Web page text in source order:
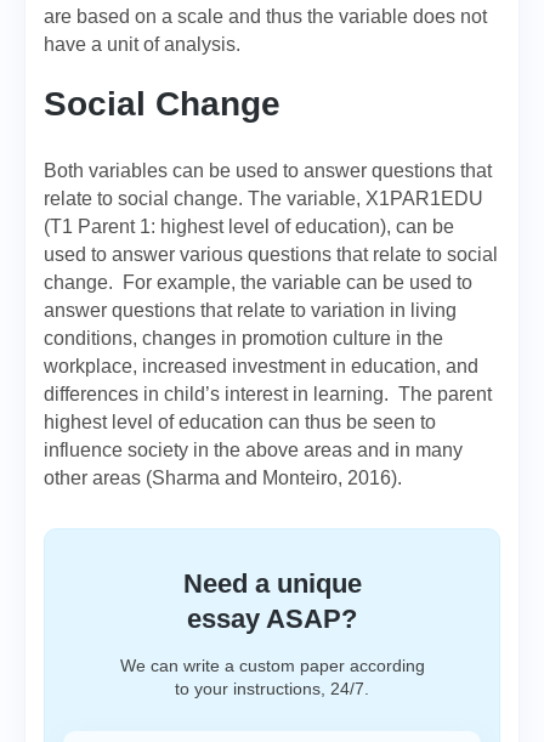
are based on a scale and thus the variable does not
have a unit of analysis.
Social Сhange
Both variables can be used to answer questions that
relate to social change. The variable, X1PAR1EDU
(T1 Parent 1: highest level of education), can be
used to answer various questions that relate to social
change. For example, the variable can be used to
answer questions that relate to variation in living
conditions, changes in promotion culture in the
workplace, increased investment in education, and
differences in child’s interest in learning. The parent
highest level of education can thus be seen to
influence society in the above areas and in many
other areas (Sharma and Monteiro, 2016).
Need a unique
essay ASAP?
We can write a custom paper according
to your instructions, 24/7.